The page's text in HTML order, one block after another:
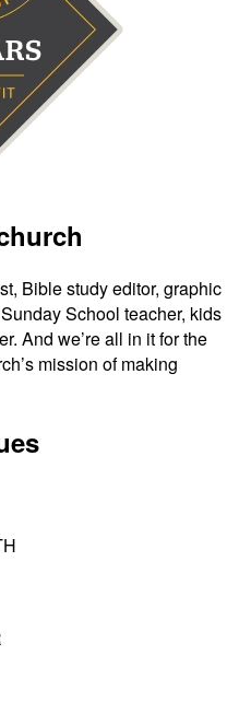
Bible study editor, graphic
School teacher, kids
And we’re all in it for the
mission of making